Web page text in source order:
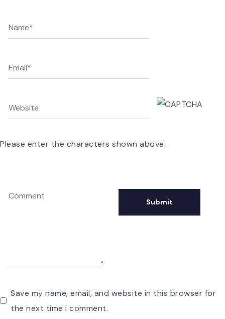
Save my name, email, and website in this browser for
the next time I comment.
Please enter the characters shown above.